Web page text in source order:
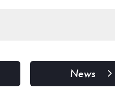
News